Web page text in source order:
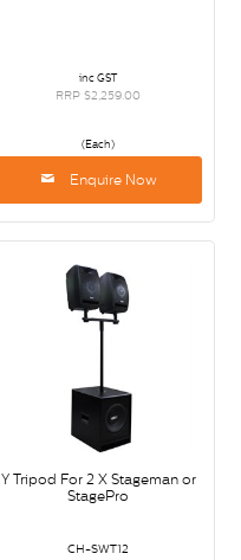
inc GST
RRP $2,259.00
(Each)
Enquire Now
Y Tripod For 2 X Stageman or
StagePro
CH-SWT12